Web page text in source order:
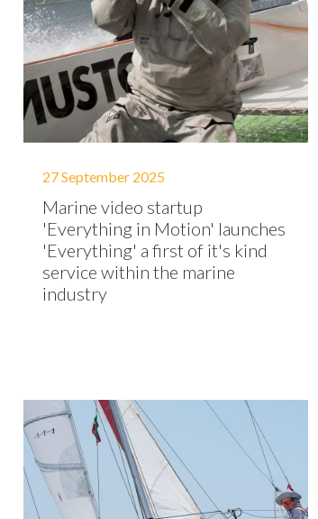
27 September 2025
Marine video startup
'Everything in Motion' launches
'Everything' a first of it's kind
service within the marine
industry